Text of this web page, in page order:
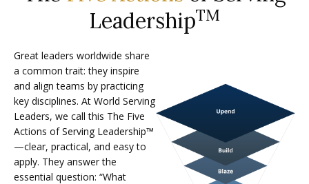
LeadershipTM
Great leaders worldwide share
a common trait: they inspire
and align teams by practicing
key disciplines. At World Serving
Leaders, we call this The Five
Actions of Serving Leadership™
—clear, practical, and easy to
apply. They answer the
essential question: “What